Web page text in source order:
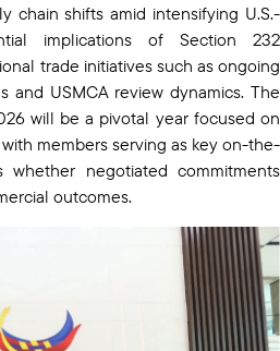
chain shifts amid intensifying U.S.-
implications of Section 232
trade initiatives such as ongoing
and USMCA review dynamics. The
will be a pivotal year focused on
members serving as key on-the-
whether negotiated commitments
outcomes.